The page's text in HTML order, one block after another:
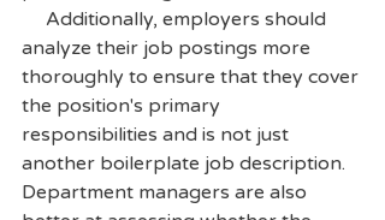
analyze their job postings more
thoroughly to ensure that they cover
the position's primary
responsibilities and is not just
another boilerplate job description.
Department managers are also